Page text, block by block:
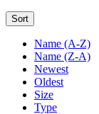
Sort
Name (A-Z)
Name (Z-A)
Newest
Oldest
Size
Type